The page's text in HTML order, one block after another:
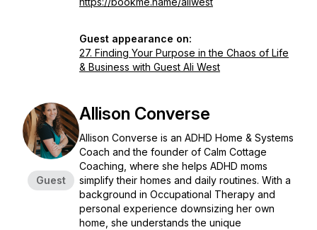
Guest appearance on:
27. Finding Your Purpose in the Chaos of Life
& Business with Guest Ali West
Guest
Allison Converse
Allison Converse is an ADHD Home & Systems
Coach and the founder of Calm Cottage
Coaching, where she helps ADHD moms
simplify their homes and daily routines. With a
background in Occupational Therapy and
personal experience downsizing her own
home, she understands the unique